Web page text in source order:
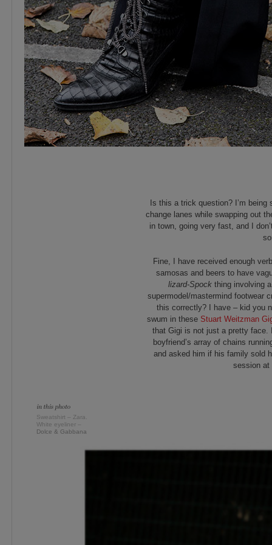
Is this a trick question? I’m
change lanes while swapping out
in town, going very fast, and I
Fine, I have received enough
samosas and beers to have
lizard-Spock thing involving
supermodel/mastermind footwear
this correctly? I have – kid you
swum in theseStuart Weitzman
that Gigi is not just a pretty
boyfriend’s array of chains
and asked him if his family sold
session at
Sweatshirt – Zara.
White eyeliner –
Dolce & Gabbana